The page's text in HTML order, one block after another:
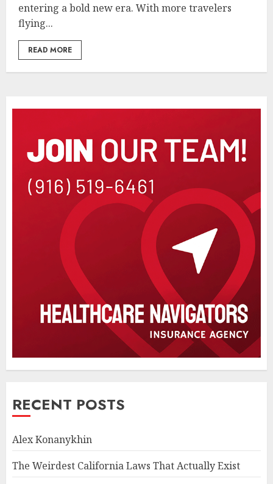
entering a bold new era. With more travelers
flying...
READ MORE
RECENT POSTS
Alex Konanykhin
The Weirdest California Laws That Actually Exist